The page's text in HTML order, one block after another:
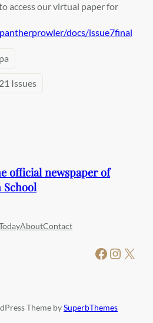
access our virtual paper for
docs/issue7final
Issues
official newspaper of
AboutContact
Facebook Instagram X
Theme bySuperbThemes